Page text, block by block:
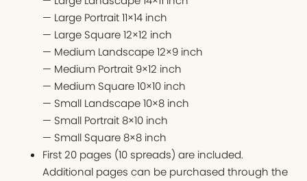
— Large Portrait 11×14 inch
— Large Square 12×12 inch
— Medium Landscape 12×9 inch
— Medium Portrait 9×12 inch
— Medium Square 10×10 inch
— Small Landscape 10×8 inch
— Small Portrait 8×10 inch
— Small Square 8×8 inch
First 20 pages (10 spreads) are included.
Additional pages can be purchased through the